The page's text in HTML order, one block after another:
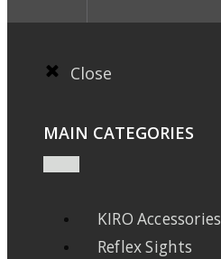
Close
MAIN CATEGORIES
KIRO Accessories
Reflex Sights